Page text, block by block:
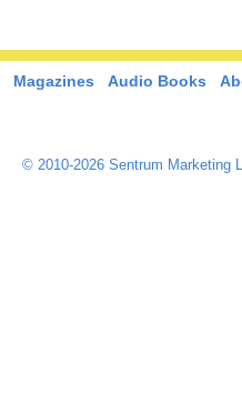
Magazines Audio Books
© 2010-2026 Sentrum